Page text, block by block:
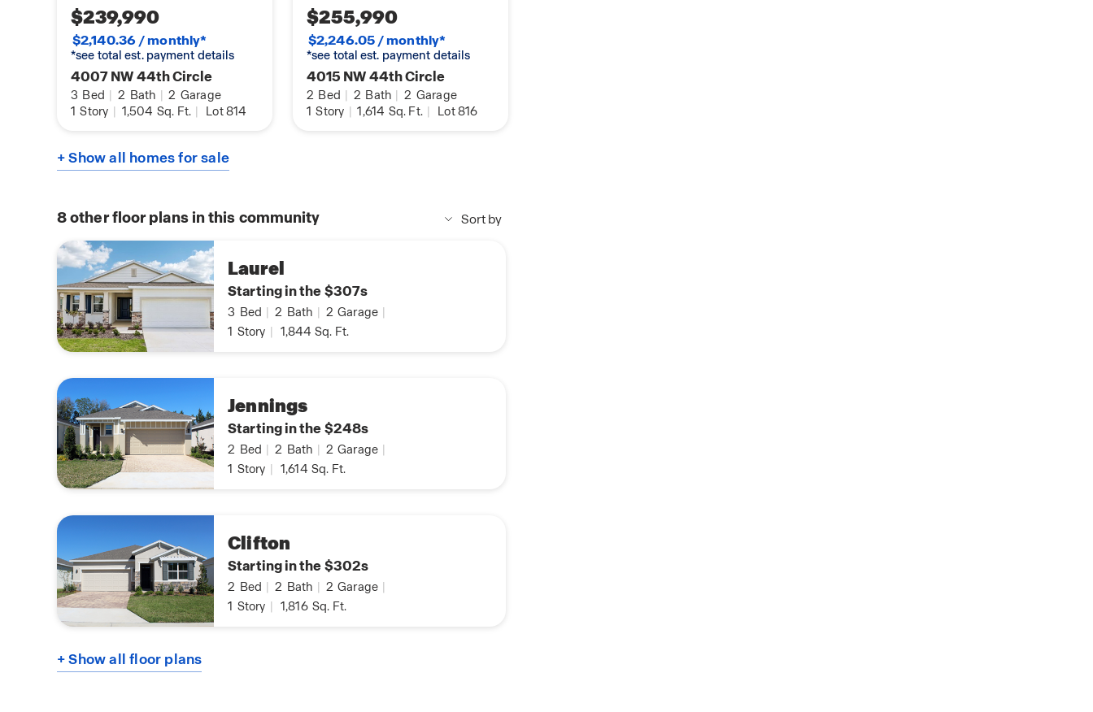
$239,990
$2,140.36 / monthly*
*see total est. payment details
4007 NW 44th Circle
3 Bed | 2 Bath | 2 Garage
1 Story | 1,504 Sq. Ft. | Lot 814
$255,990
$2,246.05 / monthly*
*see total est. payment details
4015 NW 44th Circle
2 Bed | 2 Bath | 2 Garage
1 Story | 1,614 Sq. Ft. | Lot 816
+ Show all homes for sale
8other floor plans in this community Sort by
Laurel
Starting in the $307s
3 Bed 2 Bath 2 Garage
1 Story 1,844 Sq. Ft.
Jennings
Starting in the $248s
2 Bed 2 Bath 2 Garage
1 Story 1,614 Sq. Ft.
Clifton
Starting in the $302s
2 Bed 2 Bath 2 Garage
1 Story 1,816 Sq. Ft.
+ Show all floor plans